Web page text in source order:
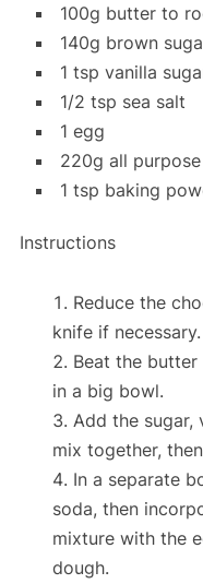
100g butter to
140g brown
1 tsp vanilla
1/2 tsp sea salt
1 egg
220g all
1 tsp baking
Instructions
Reduce the
knife if necessary.
Beat the
in a big bowl.
Add the sugar,
mix together, then
In a separate
soda, then
mixturewith the
dough.